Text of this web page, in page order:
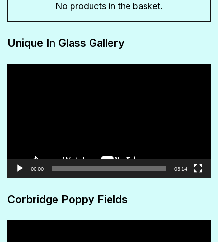
No products in the basket.
Unique In Glass Gallery
00:00 03:14
Corbridge Poppy Fields